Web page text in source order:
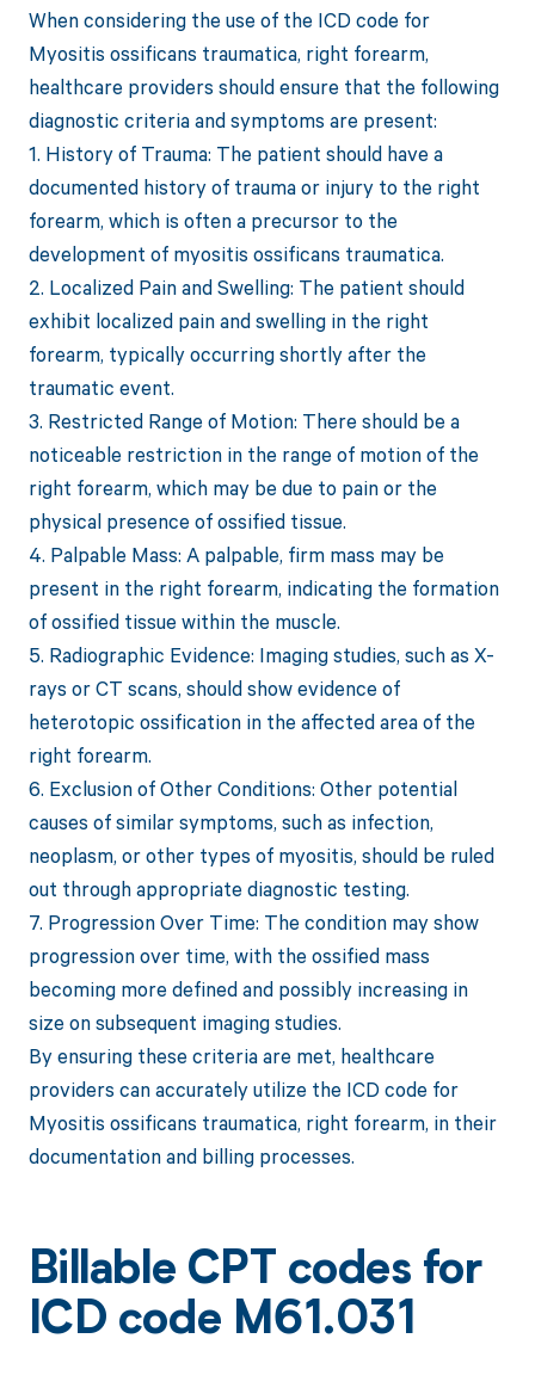
When considering the use of the ICD code for
Myositis ossificans traumatica, right forearm,
healthcare providers should ensure that the following
diagnostic criteria and symptoms are present:
1. History of Trauma: The patient should have a
documented history of trauma or injury to the right
forearm, which is often a precursor to the
development of myositis ossificans traumatica.
2. Localized Pain and Swelling: The patient should
exhibit localized pain and swelling in the right
forearm, typically occurring shortly after the
traumatic event.
3. Restricted Range of Motion: There should be a
noticeable restriction in the range of motion of the
right forearm, which may be due to pain or the
physical presence of ossified tissue.
4. Palpable Mass: A palpable, firm mass may be
present in the right forearm, indicating the formation
of ossified tissue within the muscle.
5. Radiographic Evidence: Imaging studies, such as X-
rays or CT scans, should show evidence of
heterotopic ossification in the affected area of the
right forearm.
6. Exclusion of Other Conditions: Other potential
causes of similar symptoms, such as infection,
neoplasm, or other types of myositis, should be ruled
out through appropriate diagnostic testing.
7. Progression Over Time: The condition may show
progression over time, with the ossified mass
becoming more defined and possibly increasing in
size on subsequent imaging studies.
By ensuring these criteria are met, healthcare
providers can accurately utilize the ICD code for
Myositis ossificans traumatica, right forearm, in their
documentation and billing processes.
Billable CPT codes for
ICD code M61.031